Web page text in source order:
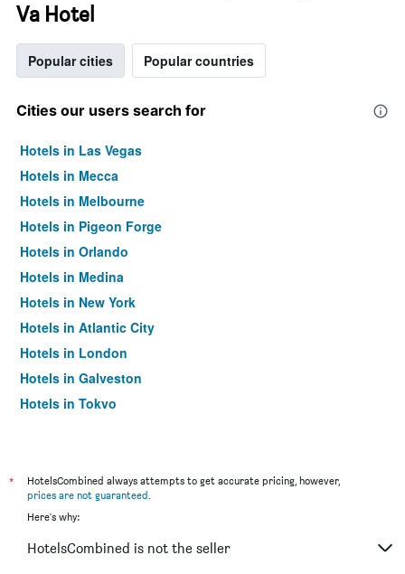
Va Hotel
Popular cities Popular countries
Cities our users search for
Hotels in Las Vegas
Hotels in Mecca
Hotels in Melbourne
Hotels in Pigeon Forge
Hotels in Orlando
Hotels in Medina
Hotels in New York
Hotels in Atlantic City
Hotels in London
Hotels in Galveston
Hotels in Tokyo
*
HotelsCombined always attempts to get accurate pricing, however,
prices are not guaranteed.
Here's why:
HotelsCombined is not the seller